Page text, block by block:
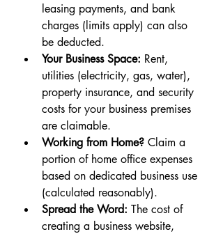
leasing payments, and bank
charges (limits apply) can also
be deducted.
Your Business Space: Rent,
utilities (electricity, gas, water),
property insurance, and security
costs for your business premises
are claimable.
Working from Home? Claim a
portion of home office expenses
based on dedicated business use
(calculated reasonably).
Spread the Word: The cost of
creating a business website,